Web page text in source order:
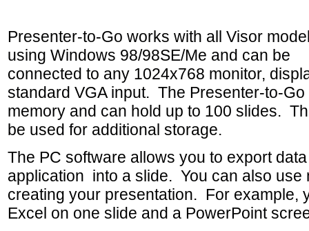
Presenter-to-Go works with all Visor
using Windows 98/98SE/Me and can be
connected to any 1024x768 monitor,
standard VGA input. The Presenter-to-
memory and can hold up to 100 slides.
be used for additional storage.
The PC software allows you to export
application into a slide. You can also use
creating your presentation. For example,
Excel on one slide and a PowerPoint